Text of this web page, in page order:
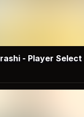
- Player Select